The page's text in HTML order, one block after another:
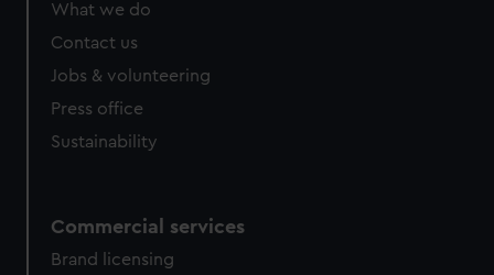
What we do
Contact us
Jobs & volunteering
Press office
Sustainability
Commercial services
Brand licensing